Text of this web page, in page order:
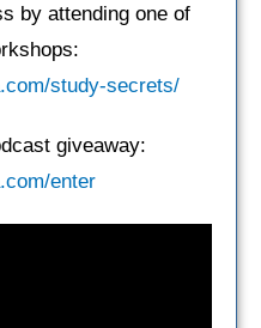
by attending one of
study-secrets/
giveaway:
enter